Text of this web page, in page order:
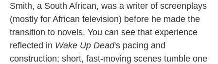
Smith, a South African, was a writer of screenplays
(mostly for African television) before he made the
transition to novels. You can see that experience
reflected in Wake Up Dead's pacing and
construction; short, fast-moving scenes tumble one